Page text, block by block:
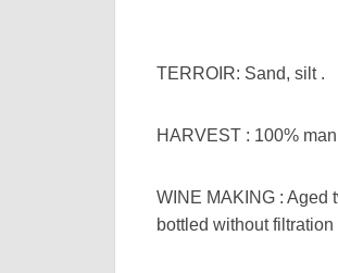
TERROIR: Sand, silt .
HARVEST : 100%
WINE MAKING : Aged
bottled without filtration